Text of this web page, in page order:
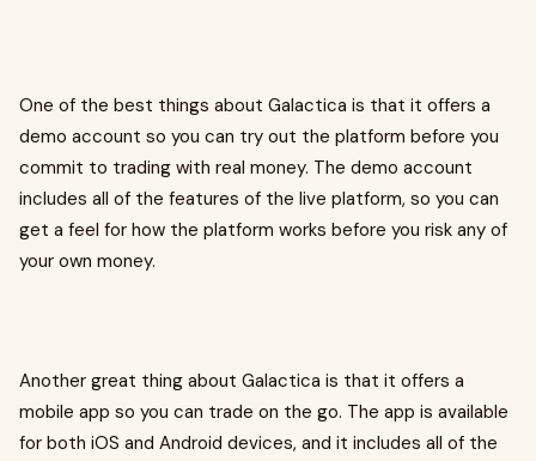
One of the best things about Galactica is that it offers a
demo account so you can try out the platform before you
commit to trading with real money. The demo account
includes all of the features of the live platform, so you can
get a feel for how the platform works before you risk any of
your own money.
Another great thing about Galactica is that it offers a
mobile app so you can trade on the go. The app is available
for both iOS and Android devices, and it includes all of the